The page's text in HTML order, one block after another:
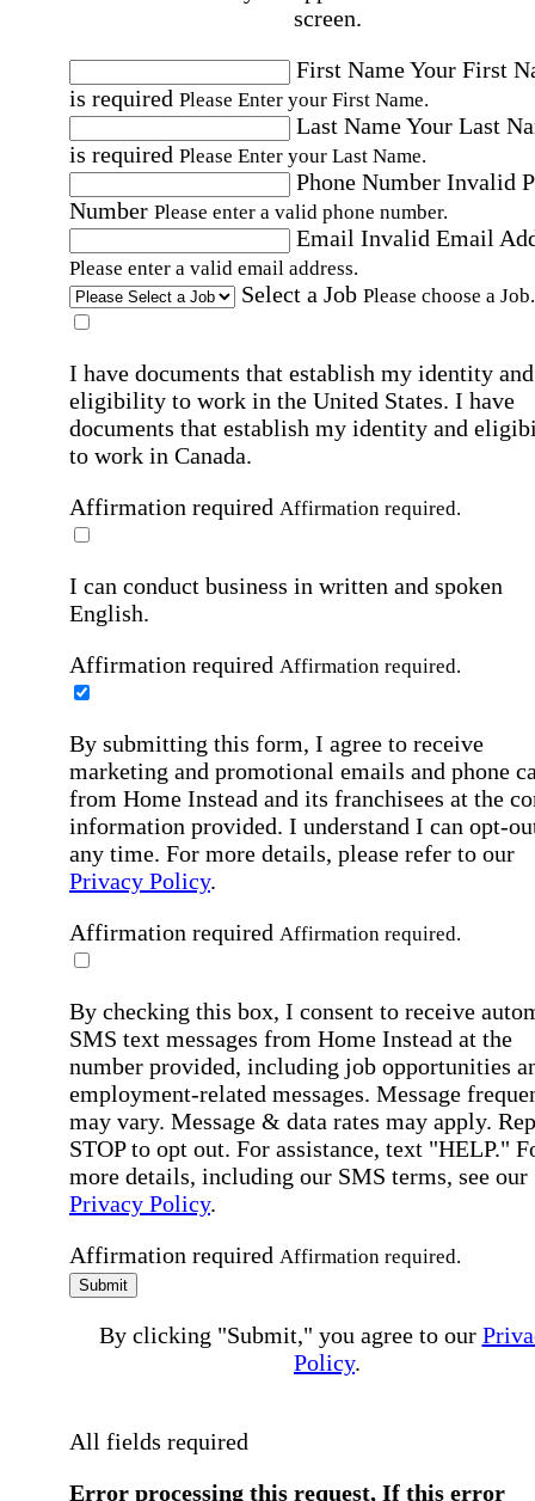
screen.
First NameYour First
is required Please Enter your First Name.
Last NameYour Last
is required Please Enter your Last Name.
Phone Number Invalid
Number Please enter a valid phone number.
Email Invalid Email
Please enter a valid email address.
Select a Job Please choose a Job.
I have documents that establish my identity and
eligibility to work in the United States. I have
documents that establish my identity and
to work in Canada.
Affirmation required Affirmation required.
I can conduct business in written and spoken
English.
Affirmation required Affirmation required.
By submitting this form, I agree to receive
marketing and promotional emails and phone
from Home Instead and its franchisees at the
information provided. I understand I can opt-
any time. For more details, please refer to our
Privacy Policy.
Affirmation required Affirmation required.
By checking this box, I consent to receive
SMS text messages from Home Instead at the
number provided, including job opportunities
employment-related messages. Message
may vary. Message & data rates may apply.
STOP to opt out. For assistance, text "HELP."
more details, including our SMS terms, see our
Privacy Policy.
Affirmation required Affirmation required.
Submit
By clicking "Submit," you agree to our
Policy.
All fields required
Error processing this request, If this error